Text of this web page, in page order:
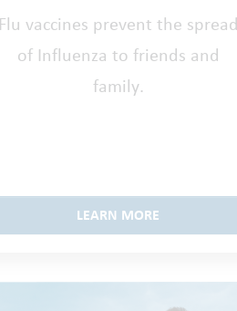
Flu vaccines prevent the spread
of Influenza to friends and
family.
LEARN MORE